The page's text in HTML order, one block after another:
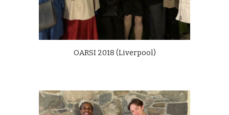
OARSI 2018 (Liverpool)